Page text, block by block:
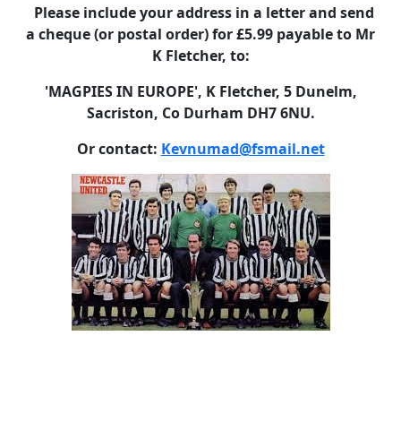
Please include your address in a letter and send
a cheque (or postal order) for £5.99 payable to Mr
K Fletcher, to:
'MAGPIES IN EUROPE', K Fletcher, 5 Dunelm,
Sacriston, Co Durham DH7 6NU.
Or contact: Kevnumad@fsmail.net